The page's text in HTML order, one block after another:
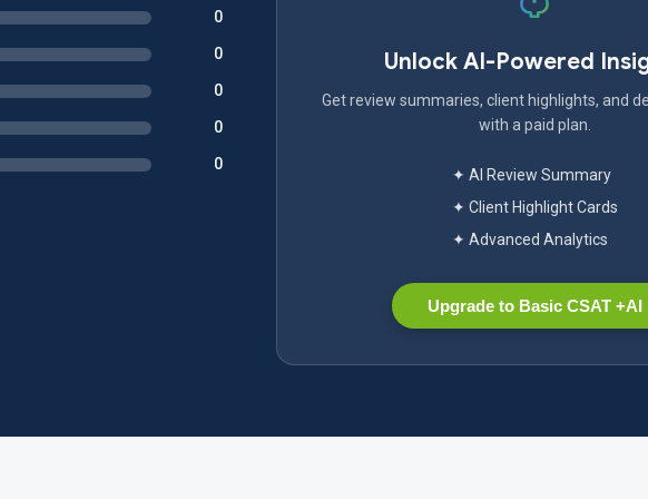
0
0
0
0
0
Unlock AI-Powered
Get review summaries, client highlights, and
with a paid plan.
✦ AI Review Summary
✦ Client Highlight Cards
✦ Advanced Analytics
Upgrade to Basic CSAT +AI